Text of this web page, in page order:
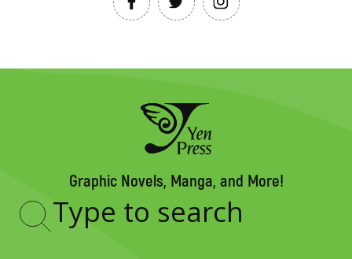
Graphic Novels, Manga, and More!
Type